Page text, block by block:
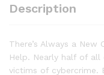
quantity
Description
There’s Always a
Help. Nearly half of all
victims of cybercrime.